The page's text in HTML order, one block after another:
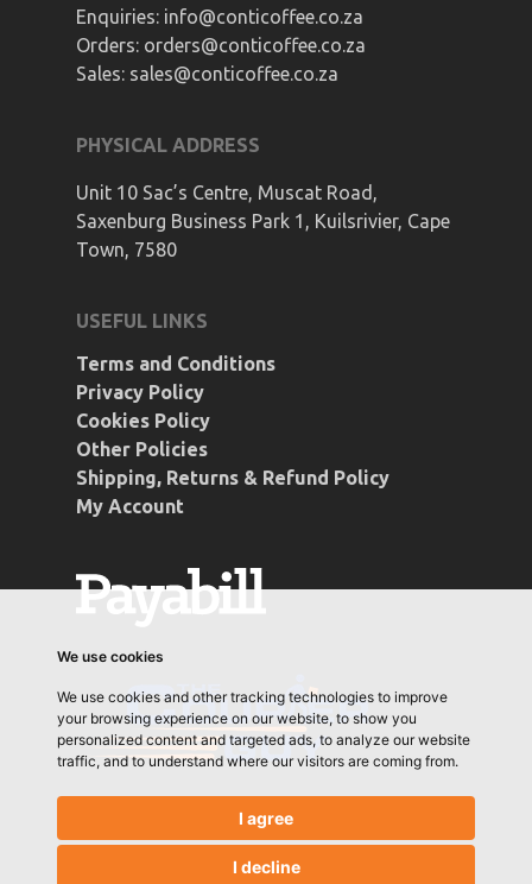
We use cookies
We use cookies and other tracking technologies to improve
your browsing experience on our website, to show you
personalized content and targeted ads, to analyze our website
traffic, and to understand where our visitors are coming from.
I agree
I decline
Enquiries: info@conticoffee.co.za
Orders: orders@conticoffee.co.za
Sales: sales@conticoffee.co.za
PHYSICAL ADDRESS
Unit 10 Sac’s Centre, Muscat Road,
Saxenburg Business Park 1, Kuilsrivier, Cape
Town, 7580
USEFUL LINKS
Terms and Conditions
Privacy Policy
Cookies Policy
Other Policies
Shipping, Returns & Refund Policy
My Account
© 2026 Conti Coffee. Designed & Developed by